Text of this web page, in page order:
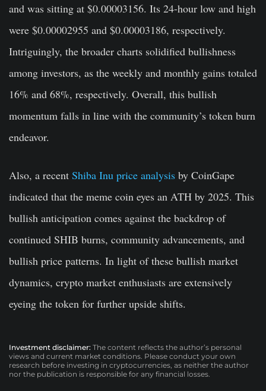
and was sitting at $0.00003156. Its 24-hour low and high
were $0.00002955 and $0.00003186, respectively.
Intriguingly, the broader charts solidified bullishness
among investors, as the weekly and monthly gains totaled
16% and 68%, respectively. Overall, this bullish
momentum falls in line with the community’s token burn
endeavor.
Also, a recent Shiba Inu price analysis by CoinGape
indicated that the meme coin eyes an ATH by 2025. This
bullish anticipation comes against the backdrop of
continued SHIB burns, community advancements, and
bullish price patterns. In light of these bullish market
dynamics, crypto market enthusiasts are extensively
eyeing the token for further upside shifts.
Investment disclaimer: The content reflects the author’s personal
views and current market conditions. Please conduct your own
research before investing in cryptocurrencies, as neither the author
nor the publication is responsible for any financial losses.